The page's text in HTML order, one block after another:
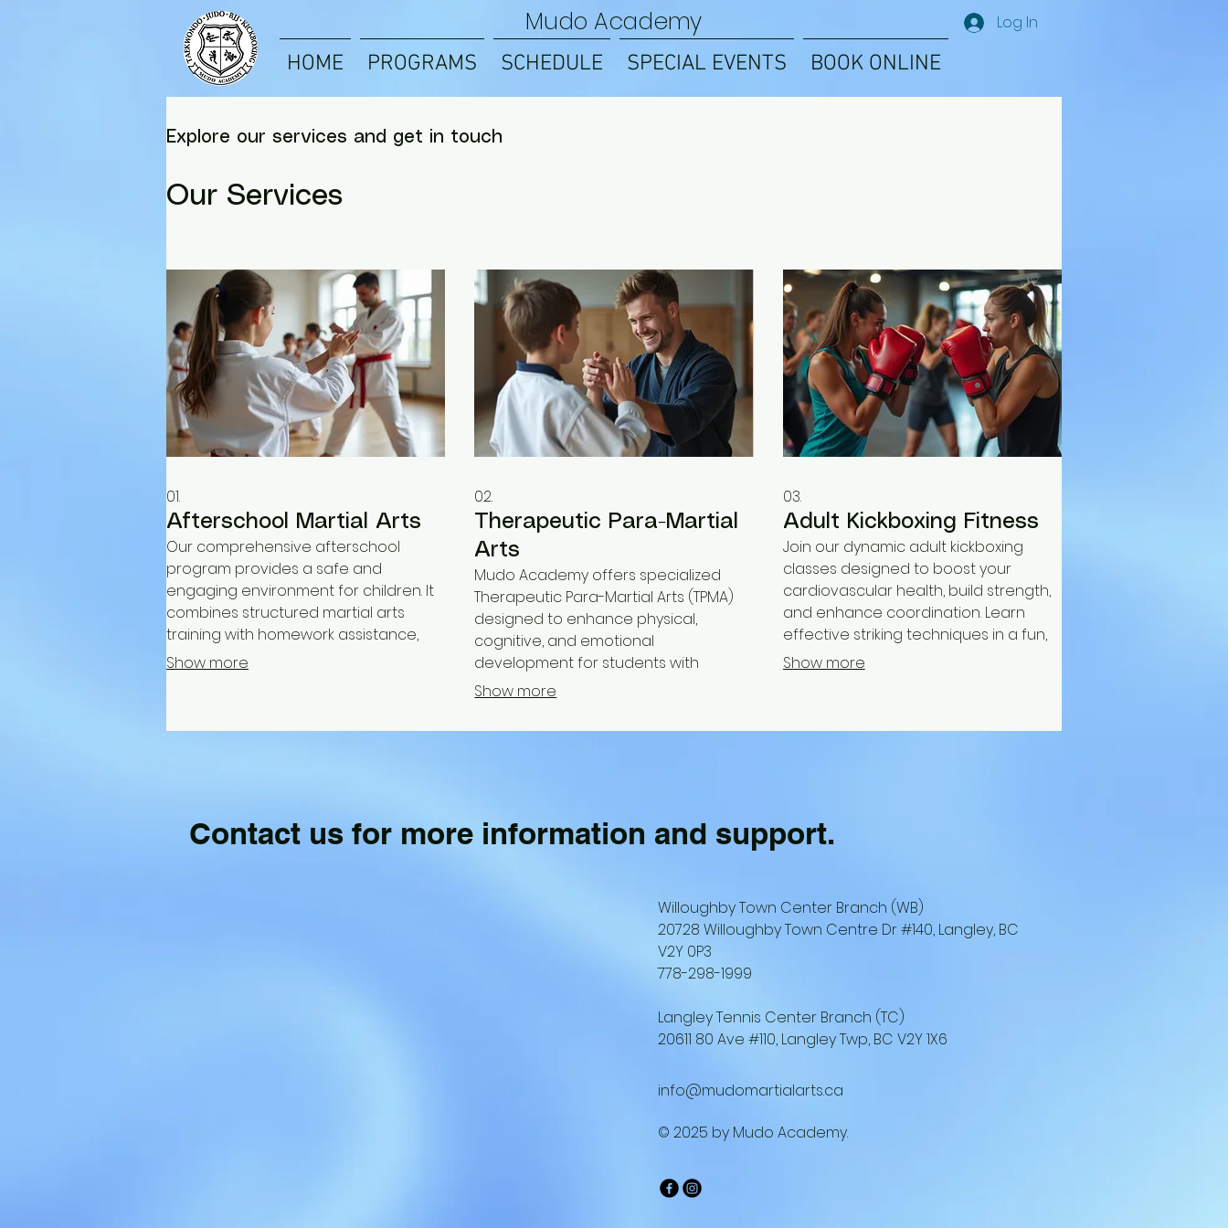
HOME PROGRAMS SCHEDULE SPECIAL EVENTS BOOK ONLINE
Mudo Academy Log In
Explore our services and get in touch
Our Services
01.
Afterschool Martial Arts
Our comprehensive afterschool
program provides a safe and
engaging environment for children. It
combines structured martial arts
training with homework assistance,
fostering discipline, physical fitness,
Show more
02.
Therapeutic Para-Martial
Arts
Mudo Academy offers specialized
Therapeutic Para-Martial Arts (TPMA)
designed to enhance physical,
cognitive, and emotional
development for students with
disabilities. Our adapted programs
improving motor skills, and fostering a
Show more
03.
Adult Kickboxing Fitness
Join our dynamic adult kickboxing
classes designed to boost your
cardiovascular health, build strength,
and enhance coordination. Learn
effective striking techniques in a fun,
high-energy atmosphere while
Show more
Contact us for more information and support.
Willoughby Town Center Branch (WB)
20728 Willoughby Town Centre Dr #140, Langley, BC
V2Y 0P3
778-298-1999
Langley Tennis Center Branch (TC)
20611 80 Ave #110, Langley Twp, BC V2Y 1X6
© 2025 by Mudo Academy.
info@mudomartialarts.ca